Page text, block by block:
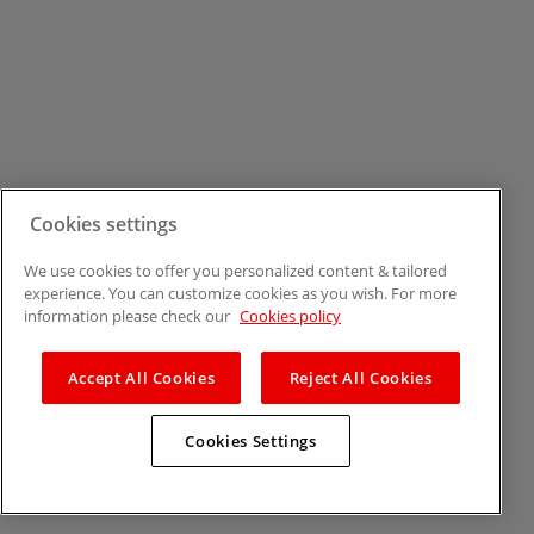
Cookies settings
We use cookies to offer you personalized content & tailored
experience. You can customize cookies as you wish. For more
information please check our Cookies policy
Accept All Cookies Reject All Cookies
Cookies Settings